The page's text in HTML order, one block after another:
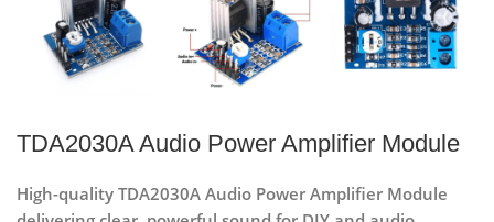
TDA2030A Audio Power Amplifier Module
High-quality TDA2030A Audio Power Amplifier Module